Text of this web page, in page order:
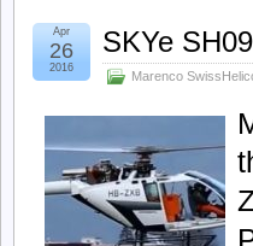
SKYe
Marenco
Apr
26
2016